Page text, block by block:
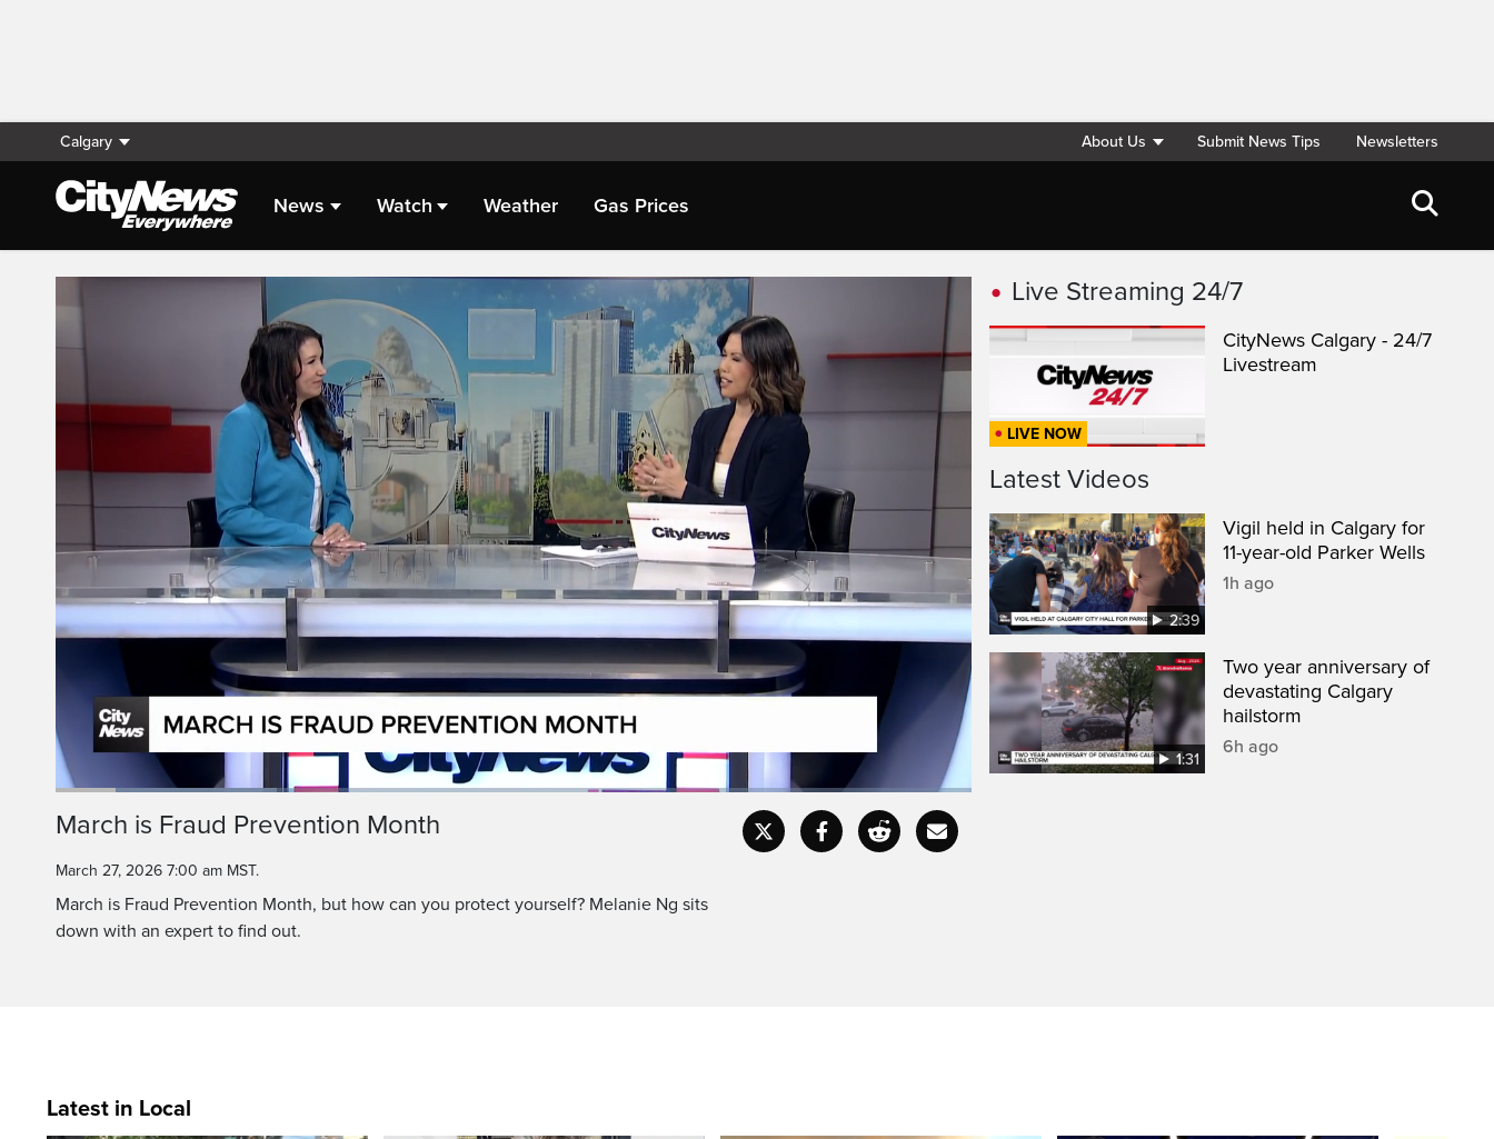
Calgary About Us Submit News Tips Newsletters
News Watch Weather Gas Prices
Live Streaming
Pause Unmute
Loaded:
Fullscreen
March is Fraud Prevention Month
March 27, 2026 7:00 am MST.
March is Fraud Prevention Month, but how can you protect yourself? Melanie Ng sits
down with an expert to find out.
Live Streaming 24/7
LIVE NOW
CityNews Calgary - 24/7
Livestream
Latest Videos
2:39
Vigil held in Calgary for
11-year-old Parker Wells
1h ago
1:31
Two year anniversary of
devastating Calgary
hailstorm
6h ago
Latest in Local